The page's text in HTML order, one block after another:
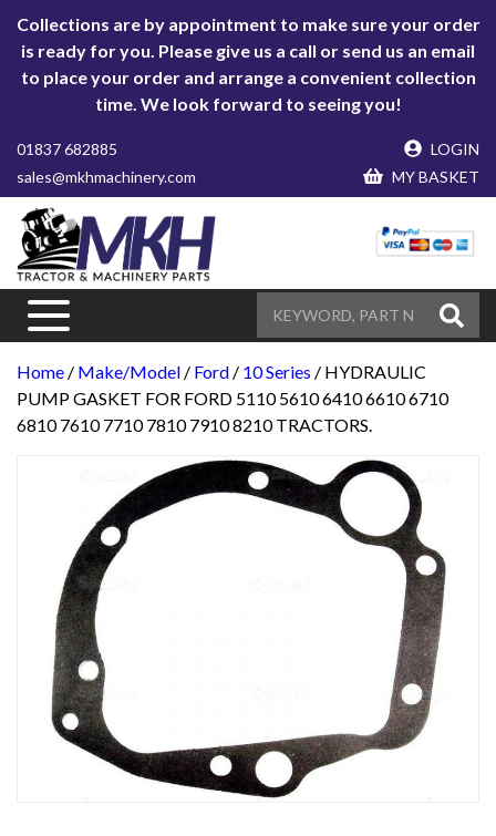
Collections are by appointment to make sure your order
is ready for you. Please give us a call or send us an email
to place your order and arrange a convenient collection
time. We look forward to seeing you!
01837 682885
sales@mkhmachinery.com
LOGIN
MY BASKET
Home / Make/Model / Ford / 10 Series / HYDRAULIC
PUMP GASKET FOR FORD 5110 5610 6410 6610 6710
6810 7610 7710 7810 7910 8210 TRACTORS.